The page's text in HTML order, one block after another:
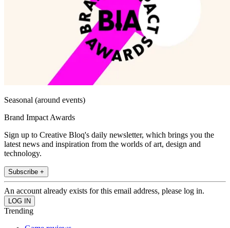
Seasonal (around events)
Brand Impact Awards
Sign up to Creative Bloq's daily newsletter, which brings you the
latest news and inspiration from the worlds of art, design and
technology.
Subscribe +
An account already exists for this email address, please log in.
Trending